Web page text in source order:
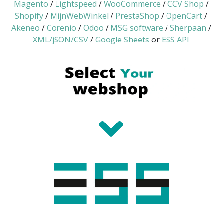
Magento / Lightspeed /WooCommerce /CCV Shop /
Shopify/ MijnWebWinkel / PrestaShop /OpenCart/
Akeneo /Corenio /Odoo / MSG software /Sherpaan /
XML/jSON/CSV/Google Sheets or ESS API